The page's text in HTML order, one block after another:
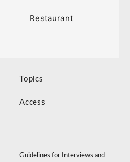
Restaurant
Topics
Access
Guidelines for Interviews and